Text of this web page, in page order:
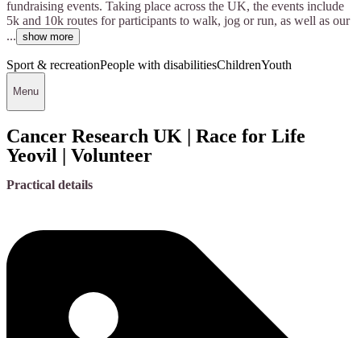
fundraising events. Taking place across the UK, the events include
5k and 10k routes for participants to walk, jog or run, as well as our
... show more
Sport & recreationPeople with disabilitiesChildrenYouth
Menu
Cancer Research UK | Race for Life
Yeovil | Volunteer
Practical details